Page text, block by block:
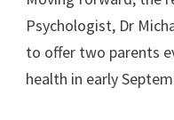
Psychologist, Dr
to offer two parents
health in early